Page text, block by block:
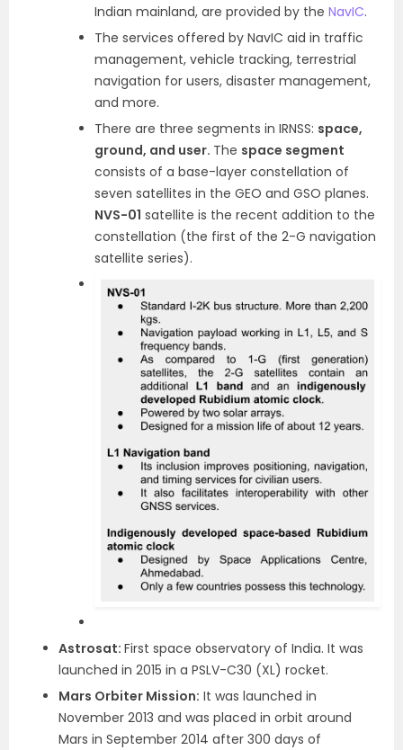
Indian mainland, are provided by the NavIC.
The services offered by NavIC aid in traffic
management, vehicle tracking, terrestrial
navigation for users, disaster management,
and more.
There are three segments in IRNSS: space,
ground, and user. The space segment
consists of a base-layer constellation of
seven satellites in the GEO and GSO planes.
NVS-01 satellite is the recent addition to the
constellation (the first of the 2-G navigation
satellite series).
Astrosat: First space observatory of India. It was
launched in 2015 in a PSLV-C30 (XL) rocket.
Mars Orbiter Mission: It was launched in
November 2013 and was placed in orbit around
Mars in September 2014 after 300 days of